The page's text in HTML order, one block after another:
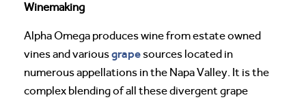
Winemaking
Alpha Omega produces wine from estate owned
vines and variousgrape sources located in
numerous appellations in the Napa Valley. It is the
complex blending of all these divergent grape